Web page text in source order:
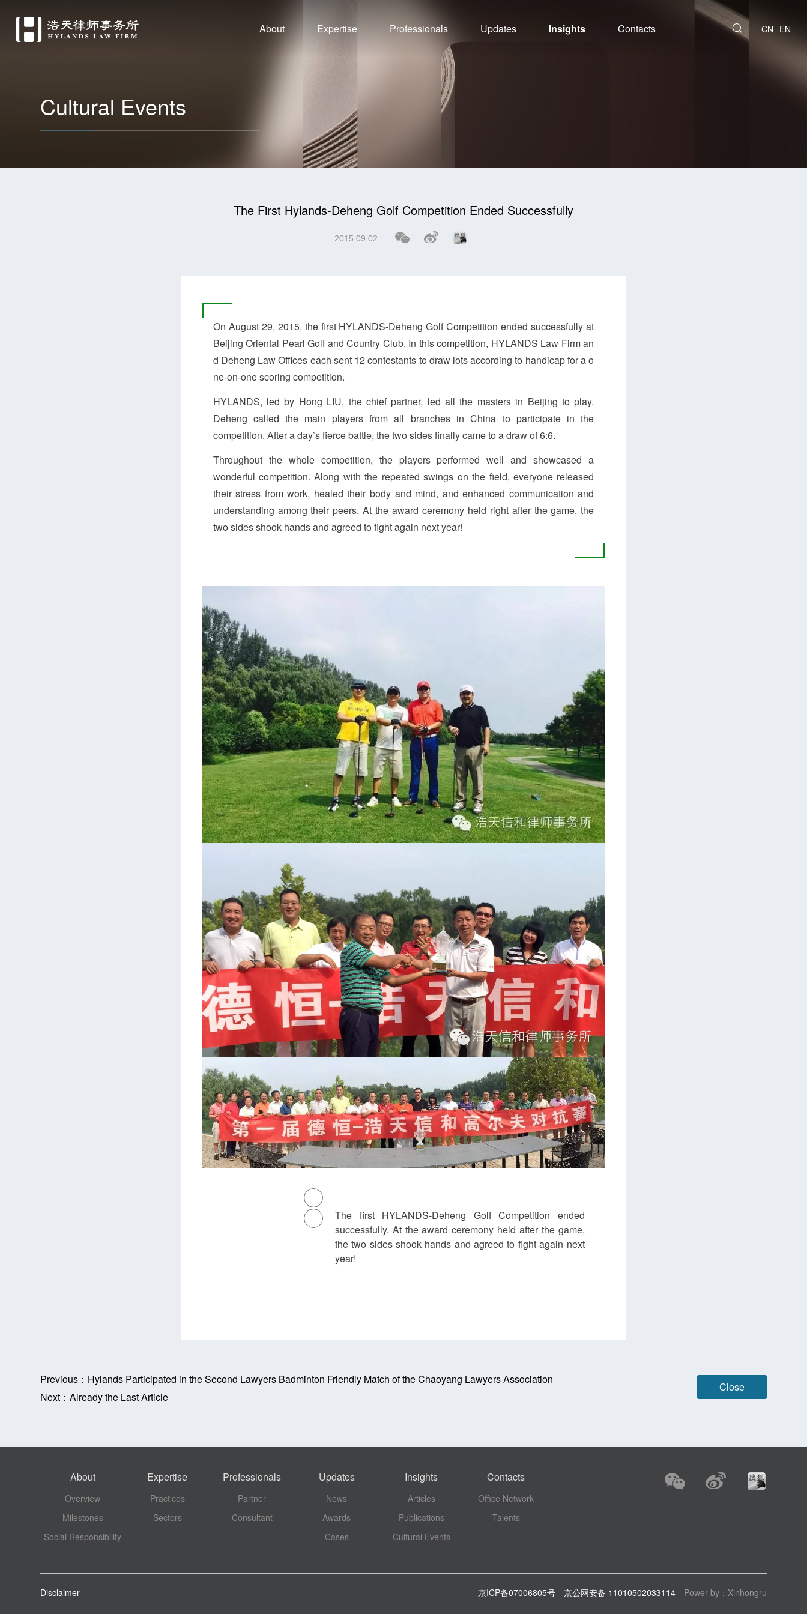
CN EN
About Expertise Professionals Updates Insights Contacts
Cultural Events
The First Hylands-Deheng Golf Competition Ended Successfully
2015 09 02
On August 29, 2015, the first HYLANDS-Deheng Golf Competition ended successfully at
Beijing Oriental Pearl Golf and Country Club. In this competition, HYLANDS Law Firm an
d Deheng Law Offices each sent 12 contestants to draw lots according to handicap for a o
ne-on-one scoring competition.
HYLANDS, led by Hong LIU, the chief partner, led all the masters in Beijing to play.
Deheng called the main players from all branches in China to participate in the
competition. After a day’s fierce battle, the two sides finally came to a draw of 6:6.
Throughout the whole competition, the players performed well and showcased a
wonderful competition. Along with the repeated swings on the field, everyone released
their stress from work, healed their body and mind, and enhanced communication and
understanding among their peers. At the award ceremony held right after the game, the
two sides shook hands and agreed to fight again next year!
The first HYLANDS-Deheng Golf Competition ended
successfully. At the award ceremony held after the game,
the two sides shook hands and agreed to fight again next
year!
Previous： Hylands Participated in the Second Lawyers Badminton Friendly Match of the Chaoyang Lawyers Association
Next：Already the Last Article
Close
About
Overview
Milestones
Social Responsibility
Expertise
Practices
Sectors
Professionals
Partner
Consultant
Updates
News
Awards
Cases
Insights
Articles
Publications
Cultural Events
Contacts
Office Network
Talents
Disclaimer 京ICP备07006805号 京公网安备 11010502033114 Power by：Xinhongru